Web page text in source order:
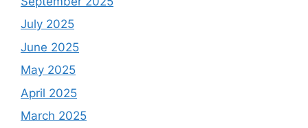
July 2025
June 2025
May 2025
April 2025
March 2025